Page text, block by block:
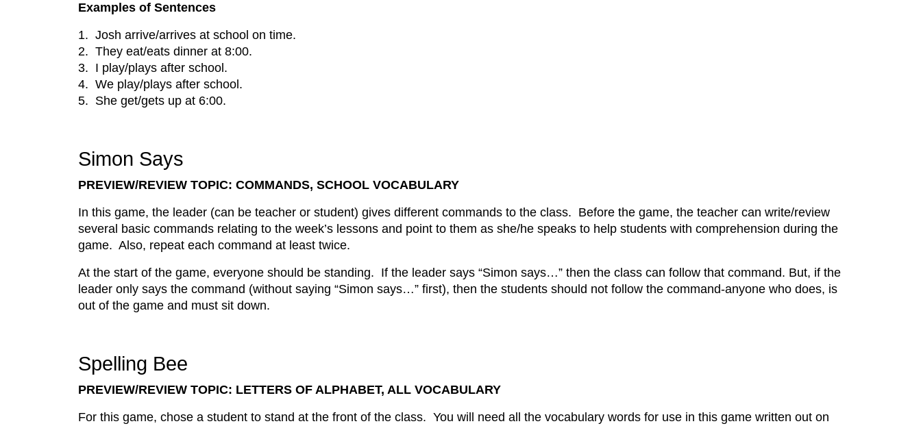
Examples of Sentences
1. Josh arrive/arrives at school on time.
2. They eat/eats dinner at 8:00.
3. I play/plays after school.
4. We play/plays after school.
5. She get/gets up at 6:00.
Simon Says
PREVIEW/REVIEW TOPIC: COMMANDS, SCHOOL VOCABULARY
In this game, the leader (can be teacher or student) gives different commands to the class. Before the game, the teacher can write/review
several basic commands relating to the week’s lessons and point to them as she/he speaks to help students with comprehension during the
game. Also, repeat each command at least twice.
At the start of the game, everyone should be standing. If the leader says “Simon says…” then the class can follow that command. But, if the
leader only says the command (without saying “Simon says…” first), then the students should not follow the command-anyone who does, is
out of the game and must sit down.
Spelling Bee
PREVIEW/REVIEW TOPIC: LETTERS OF ALPHABET, ALL VOCABULARY
For this game, chose a student to stand at the front of the class. You will need all the vocabulary words for use in this game written out on